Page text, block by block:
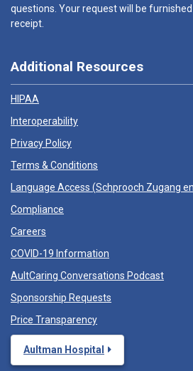
questions. Your request will be
receipt.
Additional Resources
HIPAA
Interoperability
Privacy Policy
Terms & Conditions
Language Access (Schprooch Zugang
Compliance
Careers
COVID-19 Information
AultCaring Conversations Podcast
Sponsorship Requests
Price Transparency
Aultman Hospital